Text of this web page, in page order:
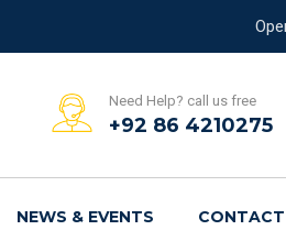
Need Help? call us free
+92 86 4210275
NEWS & EVENTS CONTACT